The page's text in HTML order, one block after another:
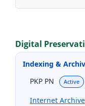
Digital
Indexing &
PKP PN
Active
Internet Archive